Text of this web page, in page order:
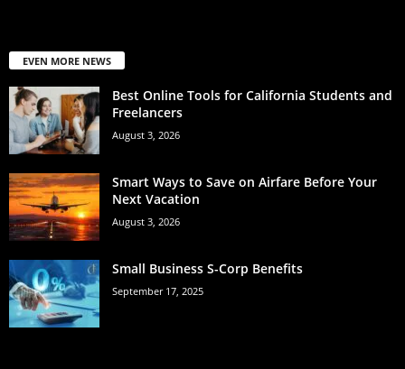
EVEN MORE NEWS
Best Online Tools for California Students and
Freelancers
August 3, 2026
Smart Ways to Save on Airfare Before Your
Next Vacation
August 3, 2026
Small Business S-Corp Benefits
September 17, 2025